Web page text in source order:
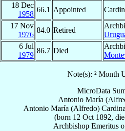
18 Dec
1958
66.1 Appointed
17 Nov
1976
84.0 Retired
6 Jul
1979
86.7 Died
Note(s): ² Month
MicroData
Antonio María
Antonio María (Alfredo)
(born 12 Oct 1892,
Archbishop Emeritus